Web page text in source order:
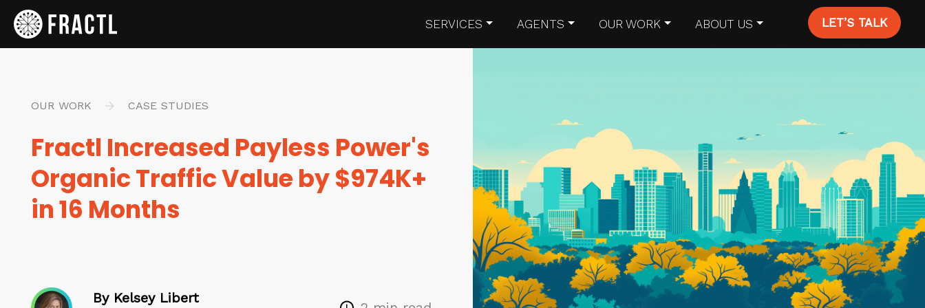
SERVICES AGENTS OUR WORK ABOUT US LET’S TALK
OUR WORK CASE STUDIES
Fractl Increased Payless Power's
Organic Traffic Value by $974K+
in 16 Months
By Kelsey Libert